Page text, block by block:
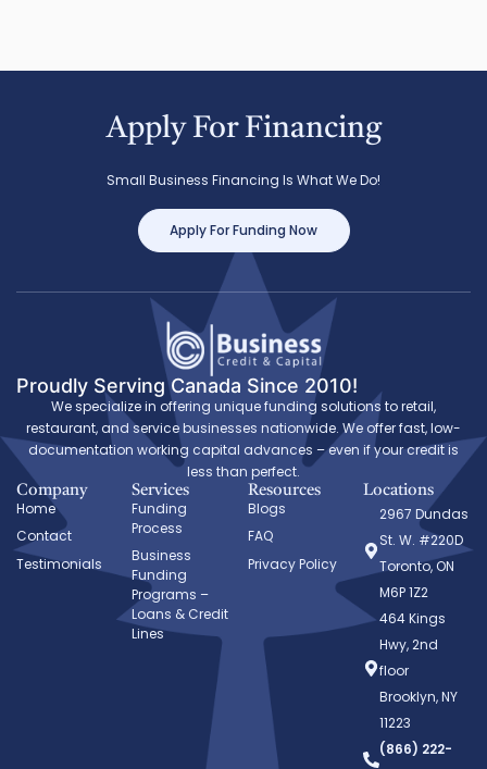
Apply For Financing
Small Business Financing Is What We Do!
Apply For Funding Now
Proudly Serving Canada Since 2010!
We specialize in offering unique funding solutions to retail,
restaurant, and service businesses nationwide. We offer fast, low-
documentation working capital advances – even if your credit is
less than perfect.
Company
Home
Contact
Testimonials
Services
Funding
Process
Business
Funding
Programs –
Loans & Credit
Lines
Resources
Blogs
FAQ
Privacy Policy
Locations
2967 Dundas
St. W. #220D
Toronto, ON
M6P 1Z2
464 Kings
Hwy, 2nd
floor
Brooklyn, NY
11223
(866) 222-